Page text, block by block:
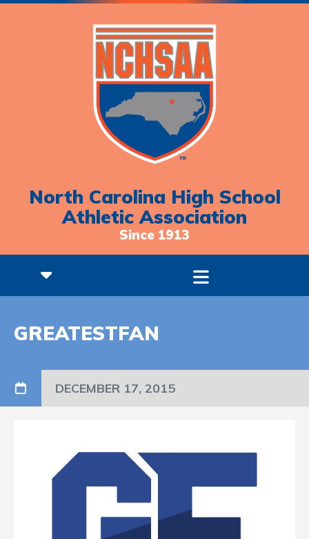
North Carolina High School
Athletic Association
Since 1913
GREATESTFAN
DECEMBER 17, 2015